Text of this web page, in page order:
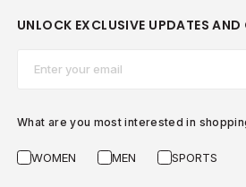
UNLOCK EXCLUSIVE UPDATES AND
What are you most interested in
WOMEN MEN SPORTS